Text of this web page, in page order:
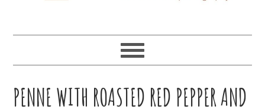
PENNE WITH ROASTED RED PEPPER AND